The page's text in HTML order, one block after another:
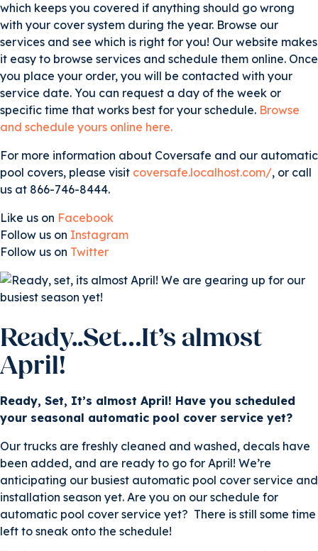
which keeps you covered if anything should go wrong
with your cover system during the year. Browse our
services and see which is right for you! Our website makes
it easy to browse services and schedule them online. Once
you place your order, you will be contacted with your
service date. You can request a day of the week or
specific time that works best for your schedule. Browse
and schedule yours online here.
For more information about Coversafe and our automatic
pool covers, please visit coversafe.localhost.com/, or call
us at 866-746-8444.
Like us on Facebook
Follow us on Instagram
Follow us on Twitter
Ready..Set…It’s almost
April!
Ready, Set, It’s almost April! Have you scheduled
your seasonal automatic pool cover service yet?
Our trucks are freshly cleaned and washed, decals have
been added, and are ready to go for April! We’re
anticipating our busiest automatic pool cover service and
installation season yet. Are you on our schedule for
automatic pool cover service yet? There is still some time
left to sneak onto the schedule!